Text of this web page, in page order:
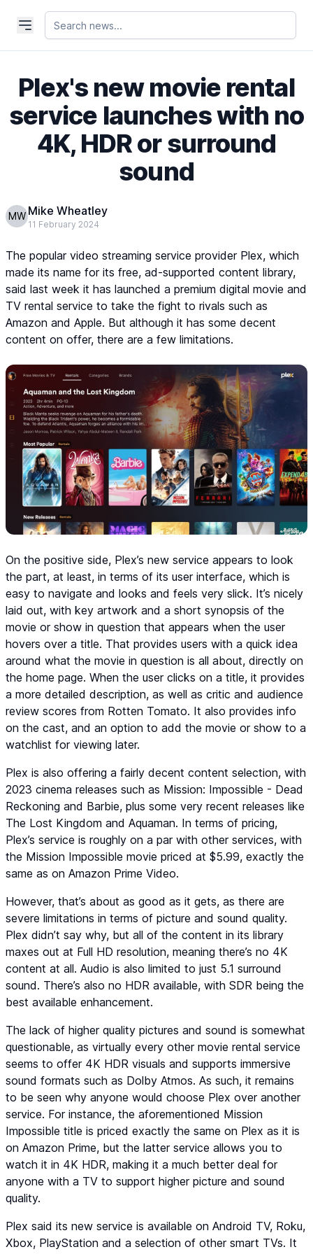
Plex's new movie rental
service launches with no
4K, HDR or surround
sound
MW Mike Wheatley
11 February 2024
The popular video streaming service provider Plex, which
made its name for its free, ad-supported content library,
said last week it has launched a premium digital movie and
TV rental service to take the fight to rivals such as
Amazon and Apple. But although it has some decent
content on offer, there are a few limitations.
On the positive side, Plex’s new service appears to look
the part, at least, in terms of its user interface, which is
easy to navigate and looks and feels very slick. It’s nicely
laid out, with key artwork and a short synopsis of the
movie or show in question that appears when the user
hovers over a title. That provides users with a quick idea
around what the movie in question is all about, directly on
the home page. When the user clicks on a title, it provides
a more detailed description, as well as critic and audience
review scores from Rotten Tomato. It also provides info
on the cast, and an option to add the movie or show to a
watchlist for viewing later.
Plex is also offering a fairly decent content selection, with
2023 cinema releases such as Mission: Impossible - Dead
Reckoning and Barbie, plus some very recent releases like
The Lost Kingdom and Aquaman. In terms of pricing,
Plex’s service is roughly on a par with other services, with
the Mission Impossible movie priced at $5.99, exactly the
same as on Amazon Prime Video.
However, that’s about as good as it gets, as there are
severe limitations in terms of picture and sound quality.
Plex didn’t say why, but all of the content in its library
maxes out at Full HD resolution, meaning there’s no 4K
content at all. Audio is also limited to just 5.1 surround
sound. There’s also no HDR available, with SDR being the
best available enhancement.
The lack of higher quality pictures and sound is somewhat
questionable, as virtually every other movie rental service
seems to offer 4K HDR visuals and supports immersive
sound formats such as Dolby Atmos. As such, it remains
to be seen why anyone would choose Plex over another
service. For instance, the aforementioned Mission
Impossible title is priced exactly the same on Plex as it is
on Amazon Prime, but the latter service allows you to
watch it in 4K HDR, making it a much better deal for
anyone with a TV to support higher picture and sound
quality.
Plex said its new service is available on Android TV, Roku,
Xbox, PlayStation and a selection of other smart TVs. It